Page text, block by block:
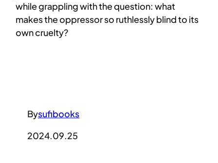
while grappling with the question: what
makes the oppressor so ruthlessly blind to its
own cruelty?
Bysufibooks
2024.09.25